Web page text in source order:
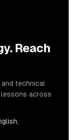
Reach
and technical
across